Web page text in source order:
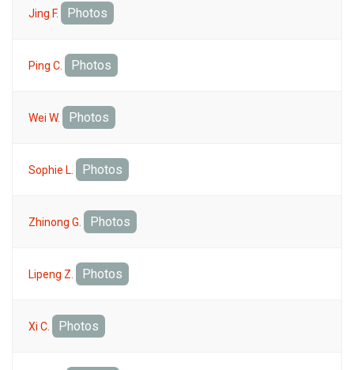
Jing F. Photos
Ping C. Photos
Wei W. Photos
Sophie L. Photos
Zhinong G. Photos
Lipeng Z. Photos
Xi C. Photos